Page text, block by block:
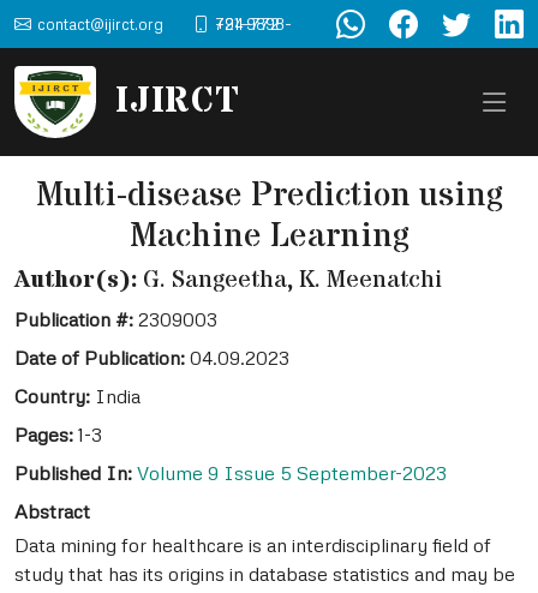
contact@ijirct.org +91-9898-724-772
IJIRCT
Multi-disease Prediction using
Machine Learning
Author(s): G. Sangeetha, K. Meenatchi
Publication #: 2309003
Date of Publication: 04.09.2023
Country: India
Pages: 1-3
Published In: Volume 9 Issue 5 September-2023
Abstract
Data mining for healthcare is an interdisciplinary field of
study that has its origins in database statistics and may be